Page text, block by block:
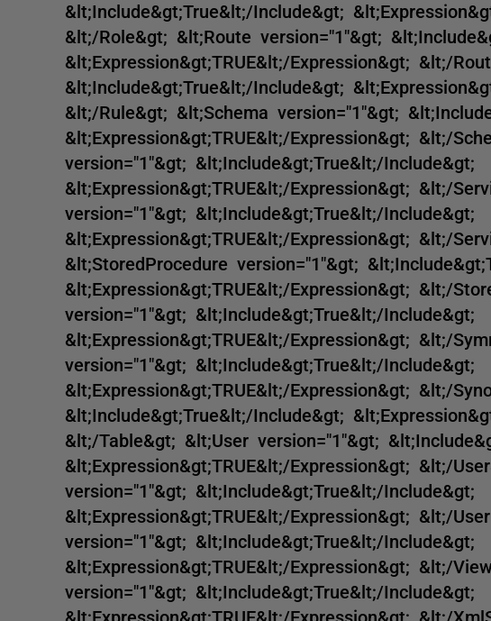
&lt;Include&gt;True&lt;/Include&gt;
&lt;/Role&gt; &lt;Route version="1"&gt;
&lt;Expression&gt;TRUE&lt;/Expression&gt; &lt;/
&lt;Include&gt;True&lt;/Include&gt;
&lt;/Rule&gt; &lt;Schema version="1"&gt;
&lt;Expression&gt;TRUE&lt;/Expression&gt; &lt;/
version="1"&gt; &lt;Include&gt;True&lt;/Include&gt;
&lt;Expression&gt;TRUE&lt;/Expression&gt; &lt;/
version="1"&gt; &lt;Include&gt;True&lt;/Include&gt;
&lt;Expression&gt;TRUE&lt;/Expression&gt; &lt;/
&lt;StoredProcedure version="1"&gt;
&lt;Expression&gt;TRUE&lt;/Expression&gt; &lt;/
version="1"&gt; &lt;Include&gt;True&lt;/Include&gt;
&lt;Expression&gt;TRUE&lt;/Expression&gt; &lt;/
version="1"&gt; &lt;Include&gt;True&lt;/Include&gt;
&lt;Expression&gt;TRUE&lt;/Expression&gt; &lt;/
&lt;Include&gt;True&lt;/Include&gt;
&lt;/Table&gt; &lt;User version="1"&gt;
&lt;Expression&gt;TRUE&lt;/Expression&gt; &lt;/
version="1"&gt; &lt;Include&gt;True&lt;/Include&gt;
&lt;Expression&gt;TRUE&lt;/Expression&gt; &lt;/
version="1"&gt; &lt;Include&gt;True&lt;/Include&gt;
&lt;Expression&gt;TRUE&lt;/Expression&gt; &lt;/
version="1"&gt; &lt;Include&gt;True&lt;/Include&gt;
&lt;Expression&gt;TRUE&lt;/Expression&gt; &lt;/